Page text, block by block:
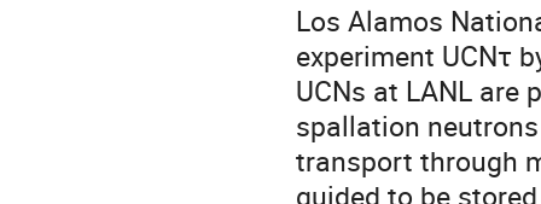
Los Alamos
experiment UCNτ
UCNs at LANL are
spallation
transport through
guided to be